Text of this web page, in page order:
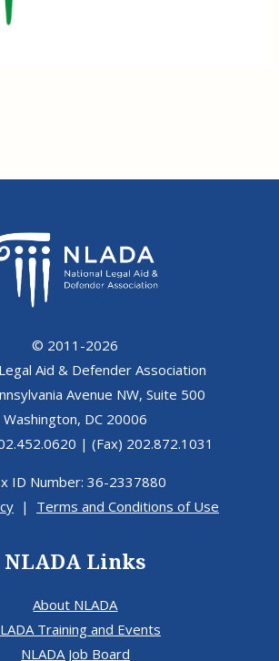
© 2011-2026
Aid & Defender Association
Avenue NW, Suite 500
Washington, DC 20006
| (Fax) 202.872.1031
ID Number: 36-2337880
| Terms and Conditions of Use
NLADA Links
About NLADA
Training and Events
NLADA Job Board